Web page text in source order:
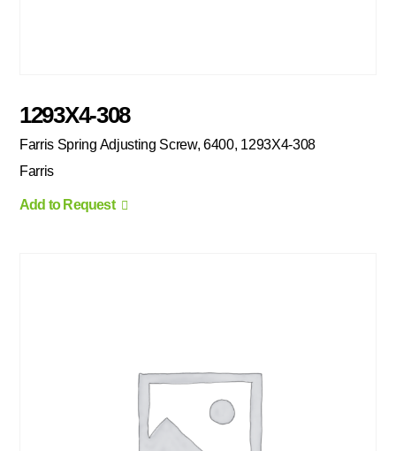
1293X4-308
Farris Spring Adjusting Screw, 6400, 1293X4-308
Farris
Add to Request